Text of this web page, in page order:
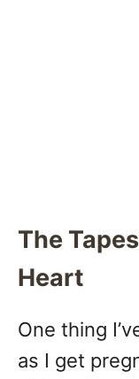
The
Heart
One thing
as I get